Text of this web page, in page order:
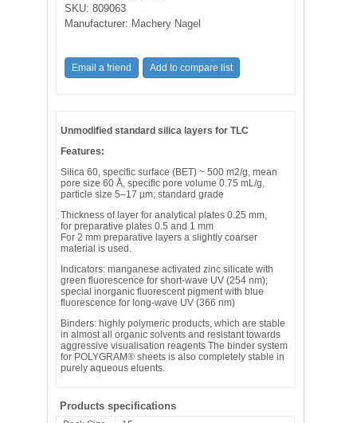
SKU:809063
Manufacturer: Machery Nagel
Unmodified standard silica layers for TLC
Features:
Silica 60, specific surface (BET) ~ 500 m2/g, mean
pore size 60 Å, specific pore volume 0.75 mL/g,
particle size 5–17 µm; standard grade
Thickness of layer for analytical plates 0.25 mm,
for preparative plates 0.5 and 1 mm
For 2 mm preparative layers a slightly coarser
material is used.
Indicators: manganese activated zinc silicate with
green fluorescence for short-wave UV (254 nm);
special inorganic fluorescent pigment with blue
fluorescence for long-wave UV (366 nm)
Binders: highly polymeric products, which are stable
in almost all organic solvents and resistant towards
aggressive visualisation reagents The binder system
for POLYGRAM® sheets is also completely stable in
purely aqueous eluents.
Products specifications